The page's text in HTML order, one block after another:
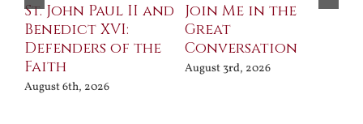
St. John Paul II and
Benedict XVI:
Defenders of the
Faith
August 6th, 2026
Join Me in the
Great
Conversation
August 3rd, 2026